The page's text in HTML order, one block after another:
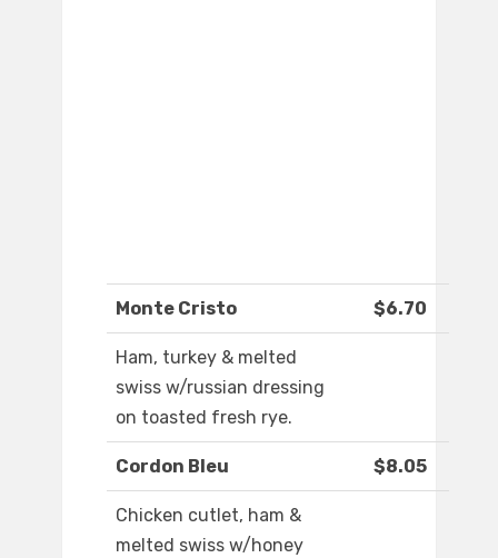
Monte Cristo $6.70
Ham, turkey & melted
swiss w/russian dressing
on toasted fresh rye.
Cordon Bleu $8.05
Chicken cutlet, ham &
melted swiss w/honey